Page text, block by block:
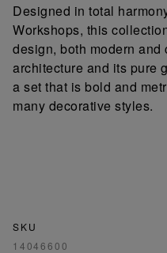
Designed in total
Workshops, this
design, both modern
architecture and its pure
a set that is bold and
many decorative styles.
SKU
14046600